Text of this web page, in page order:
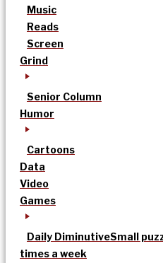
Music
Reads
Screen
Grind
Senior Column
Humor
Cartoons
Data
Video
Games
Daily DiminutiveSmall
times a week